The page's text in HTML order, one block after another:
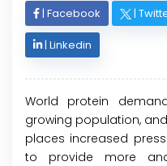
| Facebook |
| Linkedin
World protein
growing population,
places increased
to provide more